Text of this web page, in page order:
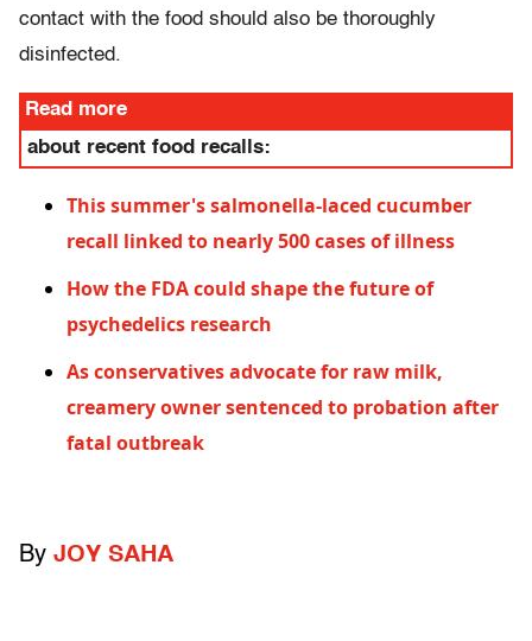
contact with the food should also be thoroughly
disinfected.
Read more
about recent food recalls:
This summer's salmonella-laced cucumber
recall linked to nearly 500 cases of illness
How the FDA could shape the future of
psychedelics research
As conservatives advocate for raw milk,
creamery owner sentenced to probation after
fatal outbreak
By JOY SAHA